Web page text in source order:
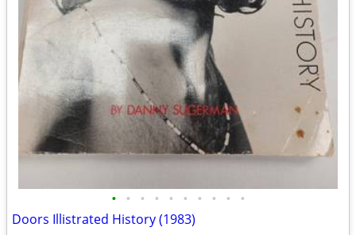
• • • • • • • • • •
Doors Illistrated History (1983)